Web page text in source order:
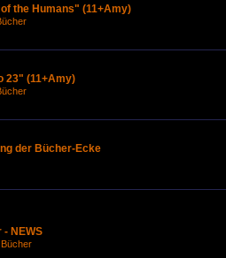
the Humans" (11+Amy)
23" (11+Amy)
der Bücher-Ecke
- NEWS